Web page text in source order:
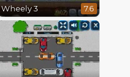
Wheely 3 7.6